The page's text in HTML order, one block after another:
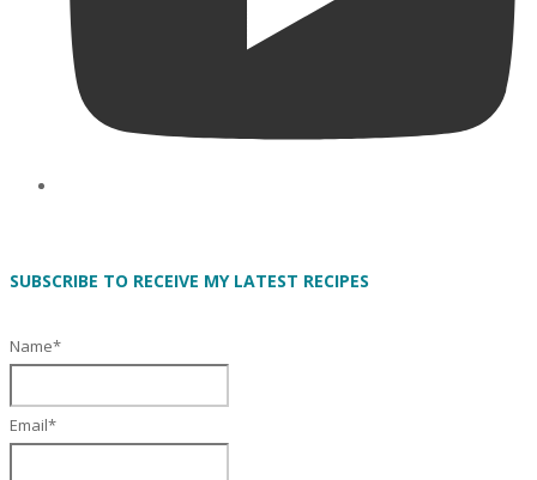
SUBSCRIBE TO RECEIVE MY LATEST RECIPES
Name*
Email*